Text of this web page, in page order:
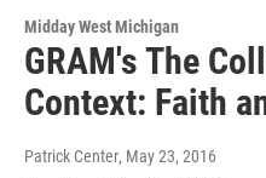
Midday West Michigan
GRAM's The
Context: Faith
Patrick Center, May 23, 2016